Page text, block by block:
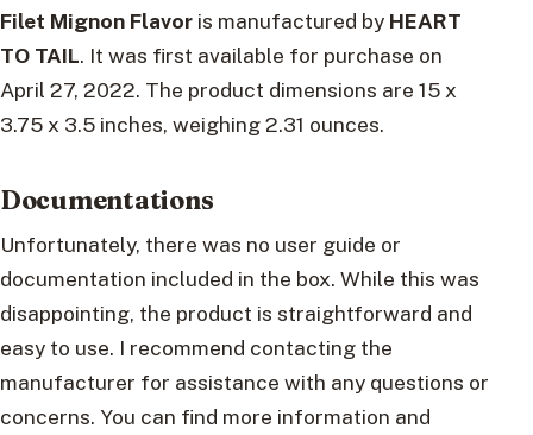
Filet Mignon Flavor is manufactured by HEART
TO TAIL. It was first available for purchase on
April 27, 2022. The product dimensions are 15 x
3.75 x 3.5 inches, weighing 2.31 ounces.
Documentations
Unfortunately, there was no user guide or
documentation included in the box. While this was
disappointing, the product is straightforward and
easy to use. I recommend contacting the
manufacturer for assistance with any questions or
concerns. You can find more information and